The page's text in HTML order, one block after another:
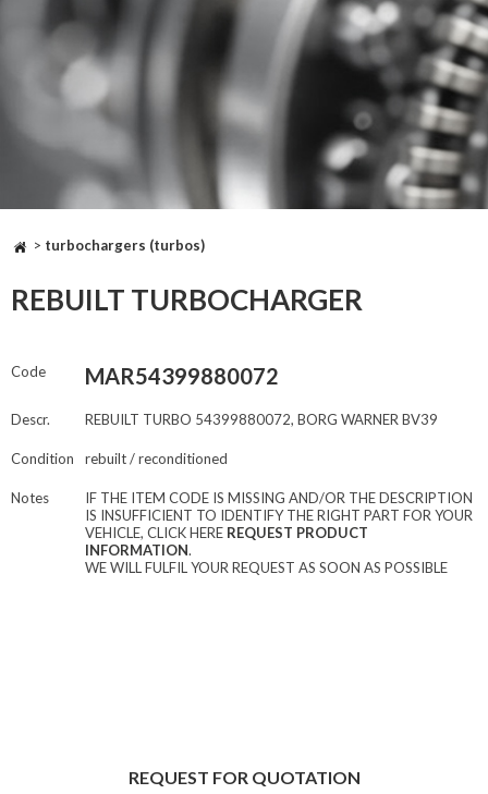
> turbochargers (turbos)
REBUILT TURBOCHARGER
Code MAR54399880072
Descr. REBUILT TURBO 54399880072, BORG WARNER BV39
Condition rebuilt / reconditioned
Notes
IF THE ITEM CODE IS MISSING AND/OR THE DESCRIPTION
IS INSUFFICIENT TO IDENTIFY THE RIGHT PART FOR YOUR
VEHICLE, CLICK HERE REQUEST PRODUCT
INFORMATION.
WE WILL FULFIL YOUR REQUEST AS SOON AS POSSIBLE
REQUEST FOR QUOTATION